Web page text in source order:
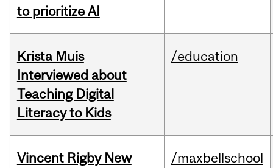
to prioritize AI
Krista Muis
Interviewed about
Teaching Digital
Literacy to Kids
/education
Vincent Rigby New
/maxbellschool